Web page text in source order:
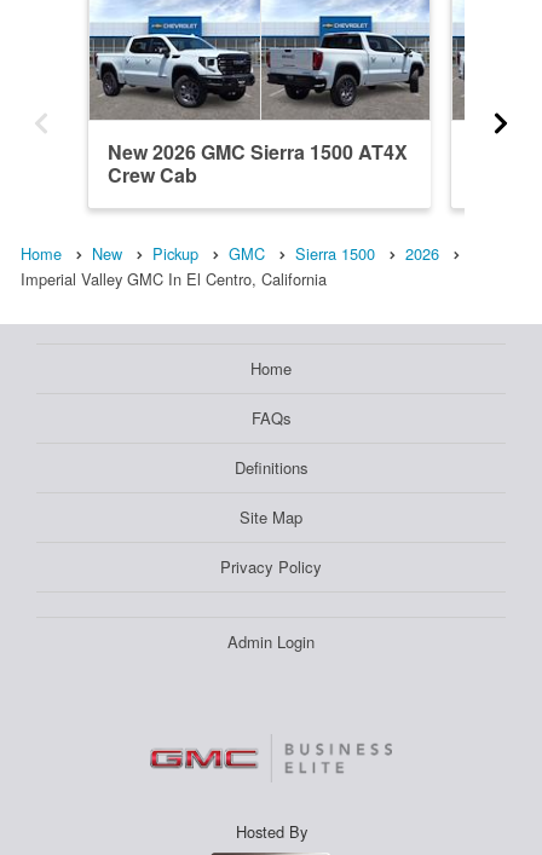
New 2026 GMC Sierra 1500 AT4X
Crew Cab
Home New Pickup GMC Sierra 1500
2026
Imperial Valley GMC In El Centro, California
Home
FAQs
Definitions
Site Map
Privacy Policy
Admin Login
Hosted By